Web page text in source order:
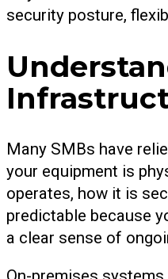
security posture,
Many SMBs have
your equipment is
operates, how it is
predictable because
a clear sense of